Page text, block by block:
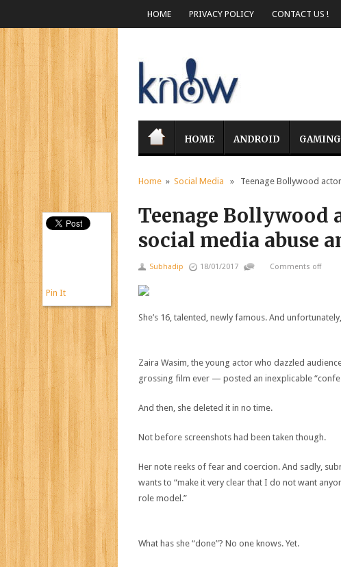
HOME PRIVACY POLICY CONTACT US !
HOME ANDROID GAMING
Home » Social Media » Teenage Bollywood
Teenage Bollywood
social media abuse
Subhadip 18/01/2017 Comments off
She’s 16, talented, newly famous. And
Zaira Wasim, the young actor who dazzled
grossing film ever — posted an inexplicable
And then, she deleted it in no time.
Not before screenshots had been taken though.
Her note reeks of fear and coercion. And sadly,
wants to “make it very clear that I do not want
role model.”
What has she “done”? No one knows. Yet.
Pin It